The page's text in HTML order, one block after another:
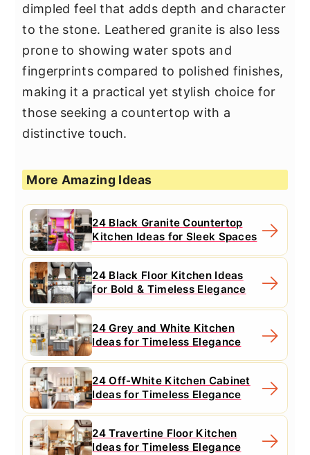
dimpled feel that adds depth and character
to the stone. Leathered granite is also less
prone to showing water spots and
fingerprints compared to polished finishes,
making it a practical yet stylish choice for
those seeking a countertop with a
distinctive touch.
More Amazing Ideas
24 Black Granite Countertop
Kitchen Ideas for Sleek Spaces
24 Black Floor Kitchen Ideas
for Bold & Timeless Elegance
24 Grey and White Kitchen
Ideas for Timeless Elegance
24 Off-White Kitchen Cabinet
Ideas for Timeless Elegance
24 Travertine Floor Kitchen
Ideas for Timeless Elegance